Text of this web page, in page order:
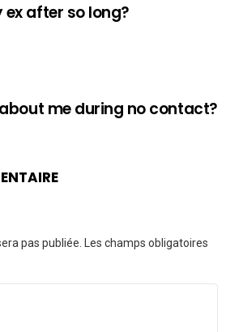
after so long?
me during no contact?
pas publiée.
Les champs obligatoires